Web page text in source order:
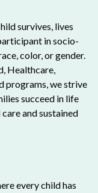
survives, lives
in socio-
color, or gender.
Healthcare,
programs, we strive
succeed in life
and sustained
every child has